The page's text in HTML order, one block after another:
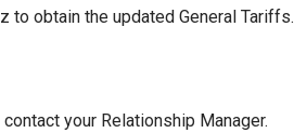
to obtain the updated General Tariffs.
your Relationship Manager.